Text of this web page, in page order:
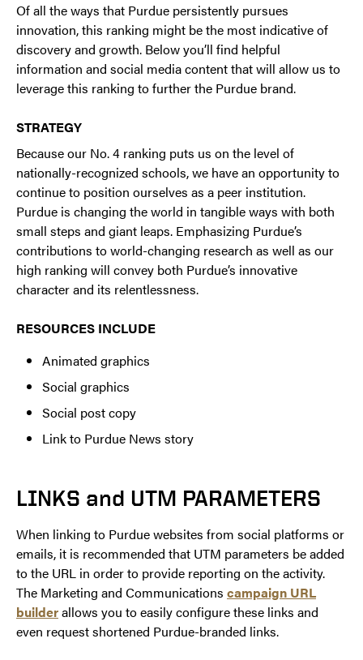
Of all the ways that Purdue persistently pursues
innovation, this ranking might be the most indicative of
discovery and growth. Below you’ll find helpful
information and social media content that will allow us to
leverage this ranking to further the Purdue brand.
STRATEGY
Because our No. 4 ranking puts us on the level of
nationally-recognized schools, we have an opportunity to
continue to position ourselves as a peer institution.
Purdue is changing the world in tangible ways with both
small steps and giant leaps. Emphasizing Purdue’s
contributions to world-changing research as well as our
high ranking will convey both Purdue’s innovative
character and its relentlessness.
RESOURCES INCLUDE
Animated graphics
Social graphics
Social post copy
Link to Purdue News story
LINKS and UTM PARAMETERS
When linking to Purdue websites from social platforms or
emails, it is recommended that UTM parameters be added
to the URL in order to provide reporting on the activity.
The Marketing and Communications campaign URL
builderallows you to easily configure these links and
even request shortened Purdue-branded links.